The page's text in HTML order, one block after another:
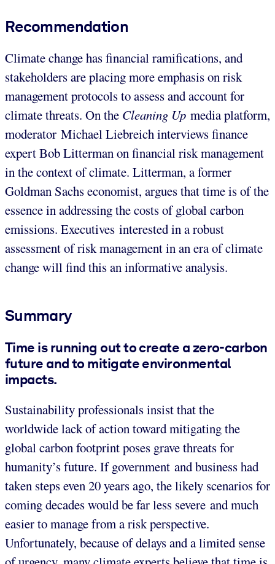
Recommendation
Climate change has financial ramifications, and
stakeholders are placing more emphasis on risk
management protocols to assess and account for
climate threats. On the Cleaning Up media platform,
moderator Michael Liebreich interviews finance
expert Bob Litterman on financial risk management
in the context of climate. Litterman, a former
Goldman Sachs economist, argues that time is of the
essence in addressing the costs of global carbon
emissions. Executives interested in a robust
assessment of risk management in an era of climate
change will find this an informative analysis.
Summary
Time is running out to create a zero-carbon
future and to mitigate environmental
impacts.
Sustainability professionals insist that the
worldwide lack of action toward mitigating the
global carbon footprint poses grave threats for
humanity’s future. If government and business had
taken steps even 20 years ago, the likely scenarios for
coming decades would be far less severe and much
easier to manage from a risk perspective.
Unfortunately, because of delays and a limited sense